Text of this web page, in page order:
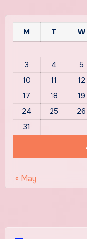
M T W
3
4 5
10
11 12
17
18 19
24
25 26
31
« May